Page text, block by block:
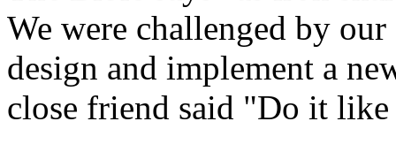
We were challenged by
design and implement a
close friend said "Do it